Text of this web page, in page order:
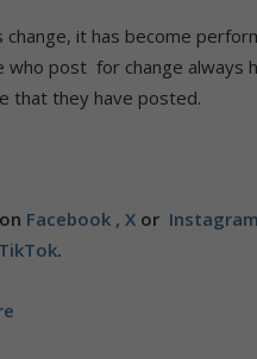
change, it has become
who post for change always
that they have posted.
Facebook , X or Instagram
TikTok.